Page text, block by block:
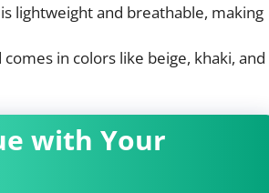
lightweight and breathable, making
in colors like beige, khaki, and
with Your